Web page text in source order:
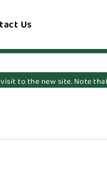
Us
to the new site. Note